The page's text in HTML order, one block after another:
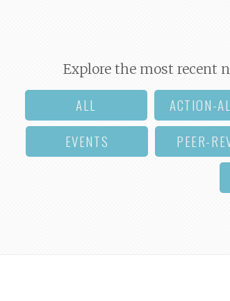
Explore the most recent
ALL ACTION-
EVENTS
PEER-